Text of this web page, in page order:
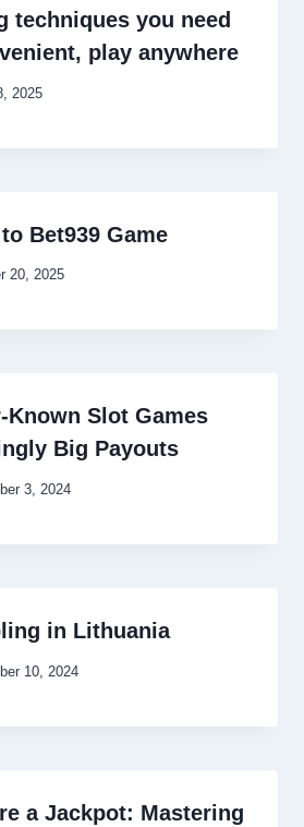
techniques you need
play anywhere
2025
Bet939 Game
20, 2025
Known Slot Games
Big Payouts
3, 2024
in Lithuania
10, 2024
a Jackpot: Mastering